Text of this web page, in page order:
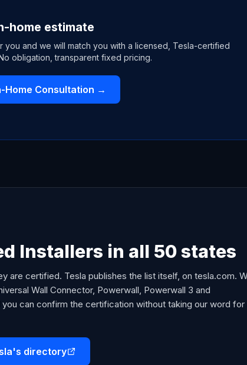
home estimate
you and we will match you with a licensed, Tesla-certified
obligation, transparent fixed pricing.
Home Consultation →
Installers in all 50 states
are certified. Tesla publishes the list itself, on tesla.com.
Wall Connector, Powerwall, Powerwall 3 and
can confirm the certification without taking our word for
directory